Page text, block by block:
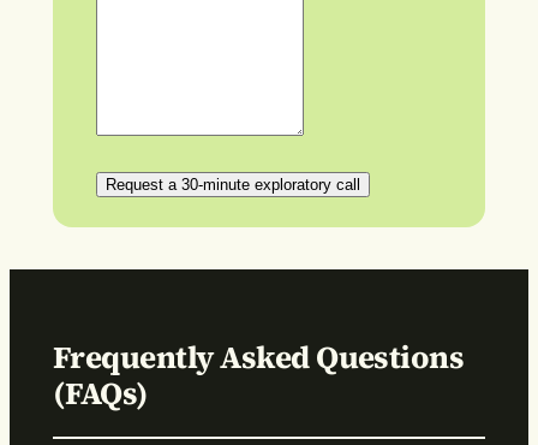
Request a 30-minute exploratory call
Frequently Asked Questions
(FAQs)